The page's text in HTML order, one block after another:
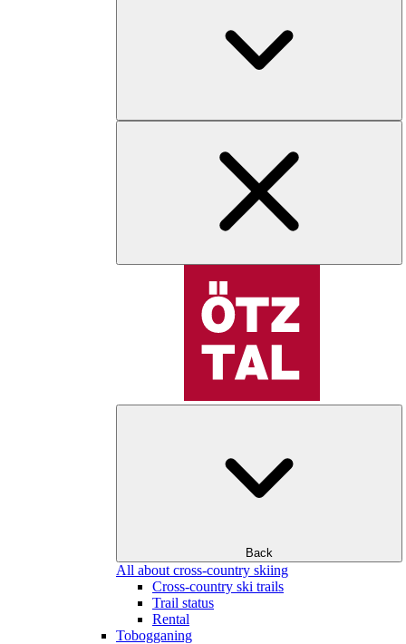
Back
All about cross-country skiing
Cross-country ski trails
Trail status
Rental
Tobogganing